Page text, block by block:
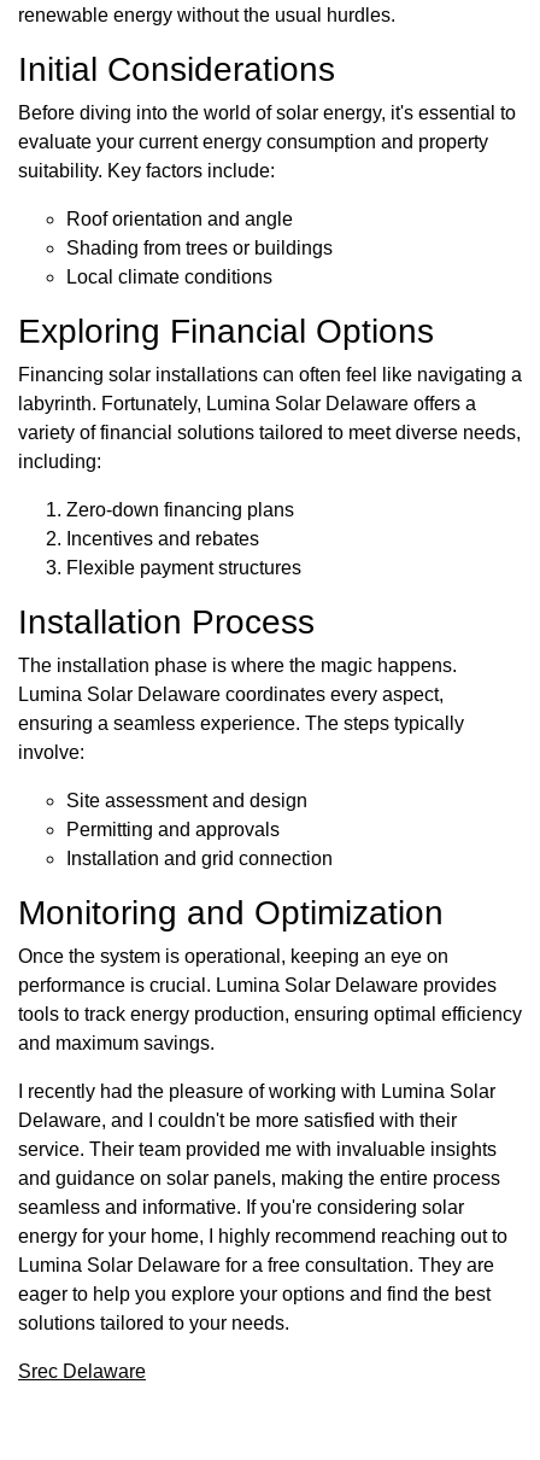
renewable energy without the usual hurdles.
Initial Considerations
Before diving into the world of solar energy, it's essential to
evaluate your current energy consumption and property
suitability. Key factors include:
Roof orientation and angle
Shading from trees or buildings
Local climate conditions
Exploring Financial Options
Financing solar installations can often feel like navigating a
labyrinth. Fortunately, Lumina Solar Delaware offers a
variety of financial solutions tailored to meet diverse needs,
including:
Zero-down financing plans
Incentives and rebates
Flexible payment structures
Installation Process
The installation phase is where the magic happens.
Lumina Solar Delaware coordinates every aspect,
ensuring a seamless experience. The steps typically
involve:
Site assessment and design
Permitting and approvals
Installation and grid connection
Monitoring and Optimization
Once the system is operational, keeping an eye on
performance is crucial. Lumina Solar Delaware provides
tools to track energy production, ensuring optimal efficiency
and maximum savings.
I recently had the pleasure of working with Lumina Solar
Delaware, and I couldn't be more satisfied with their
service. Their team provided me with invaluable insights
and guidance on solar panels, making the entire process
seamless and informative. If you're considering solar
energy for your home, I highly recommend reaching out to
Lumina Solar Delaware for a free consultation. They are
eager to help you explore your options and find the best
solutions tailored to your needs.
Srec Delaware